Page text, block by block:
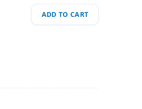
ADD TO CART